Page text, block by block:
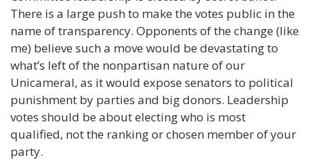
There is a large push to make the votes public in the
name of transparency. Opponents of the change (like
me) believe such a move would be devastating to
what’s left of the nonpartisan nature of our
Unicameral, as it would expose senators to political
punishment by parties and big donors. Leadership
votes should be about electing who is most
qualified, not the ranking or chosen member of your
party.